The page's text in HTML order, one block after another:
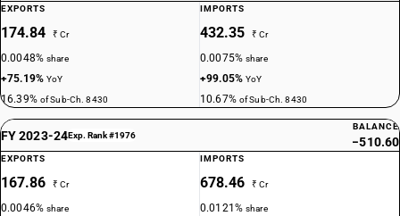
EXPORTS
174.84 ₹ Cr
0.0048%share
+75.19%YoY
16.39% of Sub-Ch. 8430
IMPORTS
432.35 ₹ Cr
0.0075%share
+99.05%YoY
10.67% of Sub-Ch. 8430
FY 2023-24Exp. Rank #1976
BALANCE
−510.60
EXPORTS
167.86 ₹ Cr
0.0046%share
IMPORTS
678.46 ₹ Cr
0.0121%share